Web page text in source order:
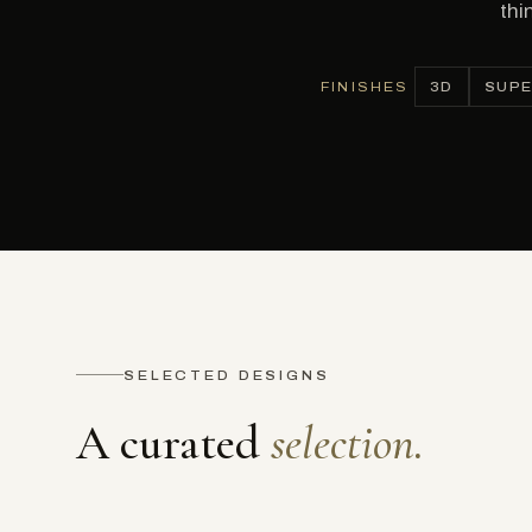
FINISHES 3D
SELECTED DESIGNS
A curatedselection.